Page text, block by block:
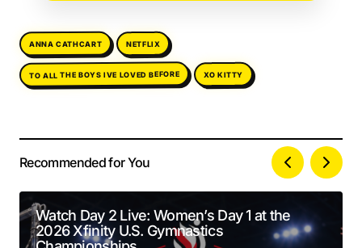
ANNA CATHCART NETFLIX
TO ALL THE BOYS IVE LOVED BEFORE XO KITTY
Your email address will not be published.
Required fields are marked*
Comment*
Recommended for You
Watch Day 2 Live: Women’s Day 1 at the
2026 Xfinity U.S. Gymnastics